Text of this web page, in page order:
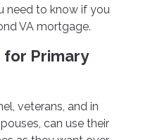
need to know if you
VA mortgage.
for Primary
veterans, and in
can use their